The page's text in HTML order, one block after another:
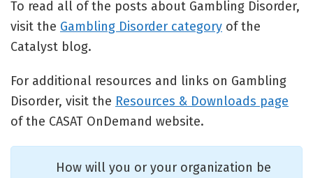
To read all of the posts about Gambling Disorder,
visit the Gambling Disorder category of the
Catalyst blog.
For additional resources and links on Gambling
Disorder, visit the Resources & Downloads page
of the CASAT OnDemand website.
How will you or your organization be